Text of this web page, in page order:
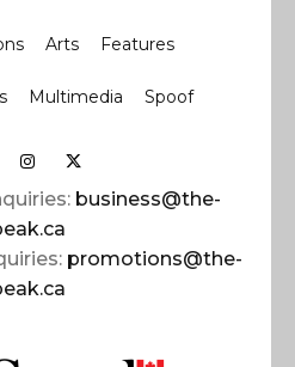
Arts Features
Multimedia Spoof
business@the-
promotions@the-